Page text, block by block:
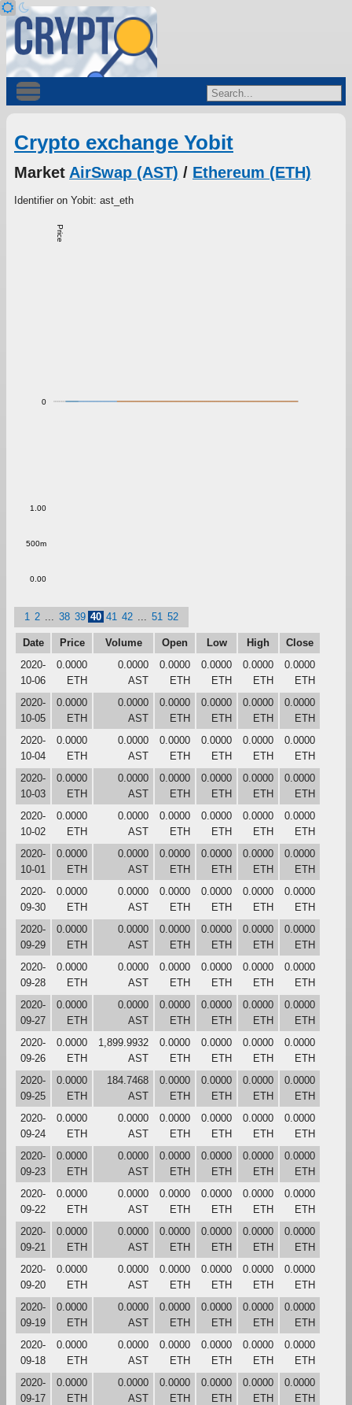
Crypto exchange Yobit
Market AirSwap (AST) / Ethereum (ETH)
Identifier on Yobit: ast_eth
Price
0
0.00
500m
1.00
1 2 38 39 40 41 42 51 52
Date Price Volume Open Low High
Close
2020-
10-06
0.0000
ETH
0.0000
AST
0.0000
ETH
0.0000
ETH
0.0000
ETH
0.0000
ETH
2020-
10-05
0.0000
ETH
0.0000
AST
0.0000
ETH
0.0000
ETH
0.0000
ETH
0.0000
ETH
2020-
10-04
0.0000
ETH
0.0000
AST
0.0000
ETH
0.0000
ETH
0.0000
ETH
0.0000
ETH
2020-
10-03
0.0000
ETH
0.0000
AST
0.0000
ETH
0.0000
ETH
0.0000
ETH
0.0000
ETH
2020-
10-02
0.0000
ETH
0.0000
AST
0.0000
ETH
0.0000
ETH
0.0000
ETH
0.0000
ETH
2020-
10-01
0.0000
ETH
0.0000
AST
0.0000
ETH
0.0000
ETH
0.0000
ETH
0.0000
ETH
2020-
09-30
0.0000
ETH
0.0000
AST
0.0000
ETH
0.0000
ETH
0.0000
ETH
0.0000
ETH
2020-
09-29
0.0000
ETH
0.0000
AST
0.0000
ETH
0.0000
ETH
0.0000
ETH
0.0000
ETH
2020-
09-28
0.0000
ETH
0.0000
AST
0.0000
ETH
0.0000
ETH
0.0000
ETH
0.0000
ETH
2020-
09-27
0.0000
ETH
0.0000
AST
0.0000
ETH
0.0000
ETH
0.0000
ETH
0.0000
ETH
2020-
09-26
0.0000
ETH
1,899.9932
AST
0.0000
ETH
0.0000
ETH
0.0000
ETH
0.0000
ETH
2020-
09-25
0.0000
ETH
184.7468
AST
0.0000
ETH
0.0000
ETH
0.0000
ETH
0.0000
ETH
2020-
09-24
0.0000
ETH
0.0000
AST
0.0000
ETH
0.0000
ETH
0.0000
ETH
0.0000
ETH
2020-
09-23
0.0000
ETH
0.0000
AST
0.0000
ETH
0.0000
ETH
0.0000
ETH
0.0000
ETH
2020-
09-22
0.0000
ETH
0.0000
AST
0.0000
ETH
0.0000
ETH
0.0000
ETH
0.0000
ETH
2020-
09-21
0.0000
ETH
0.0000
AST
0.0000
ETH
0.0000
ETH
0.0000
ETH
0.0000
ETH
2020-
09-20
0.0000
ETH
0.0000
AST
0.0000
ETH
0.0000
ETH
0.0000
ETH
0.0000
ETH
2020-
09-19
0.0000
ETH
0.0000
AST
0.0000
ETH
0.0000
ETH
0.0000
ETH
0.0000
ETH
2020-
09-18
0.0000
ETH
0.0000
AST
0.0000
ETH
0.0000
ETH
0.0000
ETH
0.0000
ETH
2020-
09-17
0.0000
ETH
0.0000
AST
0.0000
ETH
0.0000
ETH
0.0000
ETH
0.0000
ETH